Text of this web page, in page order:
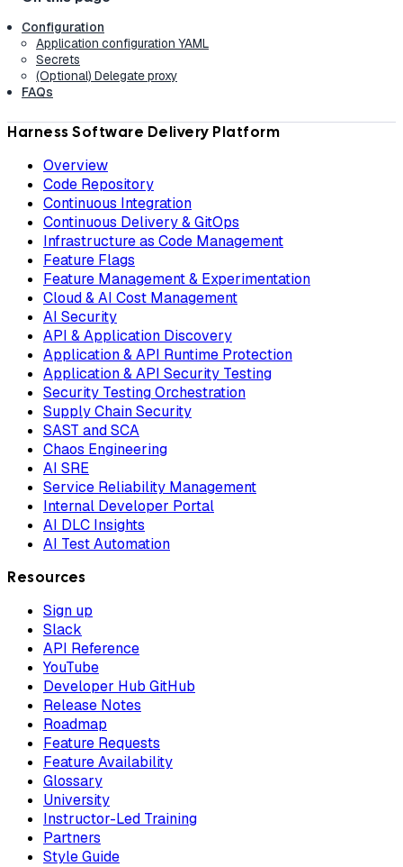
Configuration
Application configuration YAML
Secrets
(Optional) Delegate proxy
FAQs
Harness Software Delivery Platform
Overview
Code Repository
Continuous Integration
Continuous Delivery & GitOps
Infrastructure as Code Management
Feature Flags
Feature Management & Experimentation
Cloud & AI Cost Management
AI Security
API & Application Discovery
Application & API Runtime Protection
Application & API Security Testing
Security Testing Orchestration
Supply Chain Security
SAST and SCA
Chaos Engineering
AI SRE
Service Reliability Management
Internal Developer Portal
AI DLC Insights
AI Test Automation
Resources
Sign up
Slack
API Reference
YouTube
Developer Hub GitHub
Release Notes
Roadmap
Feature Requests
Feature Availability
Glossary
University
Instructor-Led Training
Partners
Style Guide